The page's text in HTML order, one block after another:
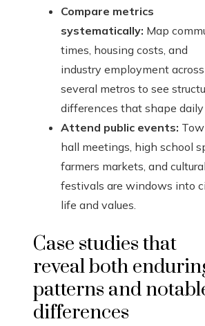
Compare metrics
systematically: Map
times, housing costs, and
industry employment across
several metros to see
differences that shape daily
Attend public events:
hall meetings, high school
farmers markets, and cultural
festivals are windows into
life and values.
Case studies that
reveal both
patterns and
differences